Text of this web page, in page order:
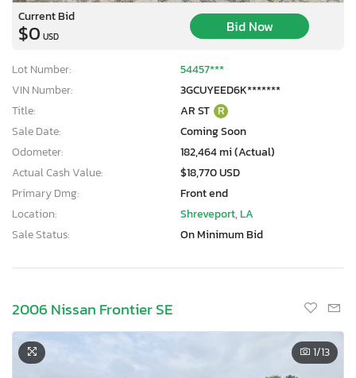
Current Bid
$0 USD
Bid Now
Lot Number:
54457***
VIN Number:
3GCUYEED6K*******
Title:
AR ST R
Sale Date:
Coming Soon
Odometer:
182,464 mi (Actual)
Actual Cash Value:
$18,770 USD
Primary Dmg:
Front end
Location:
Shreveport, LA
Sale Status:
On Minimum Bid
2006 Nissan Frontier SE
1/13